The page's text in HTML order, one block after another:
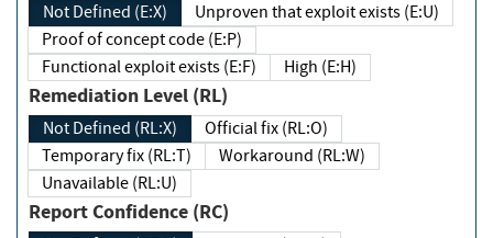
Not Defined (E:X)
Unproven that exploit exists (E:U)
Proof of concept code (E:P)
Functional exploit exists (E:F)
High (E:H)
Remediation Level (RL)
Not Defined (RL:X)
Official fix (RL:O)
Temporary fix (RL:T)
Workaround (RL:W)
Unavailable (RL:U)
Report Confidence (RC)